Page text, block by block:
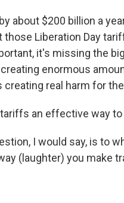
about $200 billion a
Liberation Day
it's missing the
enormous
real harm for
tariffs an effective way
I would say, is to
(laughter) you make